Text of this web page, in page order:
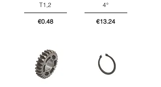
T1,2
Price
€0.48
4°
Price
€13.24